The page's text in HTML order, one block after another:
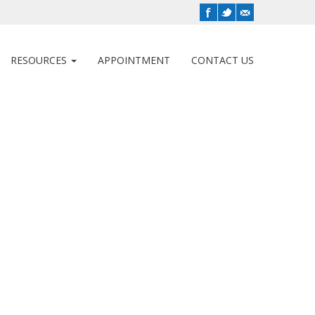
RESOURCES APPOINTMENT CONTACT US